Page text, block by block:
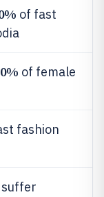
of fast
of female
fashion